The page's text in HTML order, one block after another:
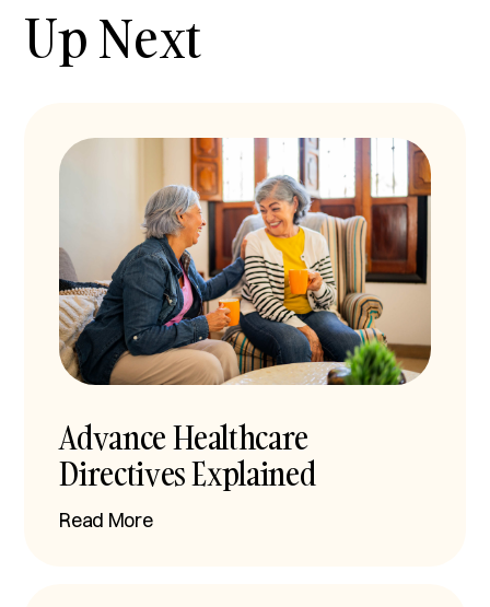
Up Next
Advance Healthcare
Directives Explained
Read More